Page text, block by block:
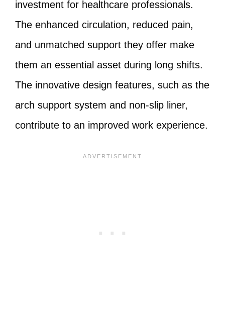
investment for healthcare professionals.
The enhanced circulation, reduced pain,
and unmatched support they offer make
them an essential asset during long shifts.
The innovative design features, such as the
arch support system and non-slip liner,
contribute to an improved work experience.